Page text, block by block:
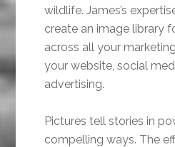
wildlife. James’s
create an image library
across all your
your website, social
advertising.
Pictures tell stories in
compelling ways. The